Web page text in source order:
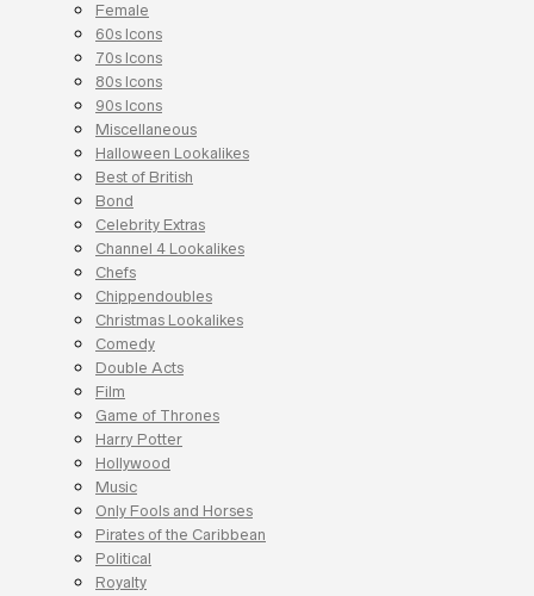
Female
60s Icons
70s Icons
80s Icons
90s Icons
Miscellaneous
Halloween Lookalikes
Best of British
Bond
Celebrity Extras
Channel 4 Lookalikes
Chefs
Chippendoubles
Christmas Lookalikes
Comedy
Double Acts
Film
Game of Thrones
Harry Potter
Hollywood
Music
Only Fools and Horses
Pirates of the Caribbean
Political
Royalty